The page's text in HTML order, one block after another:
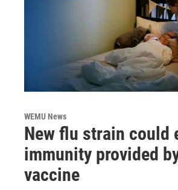
WEMU News
New flu strain could
immunity provided
vaccine